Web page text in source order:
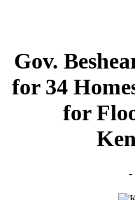
Gov.
for 34
for
-